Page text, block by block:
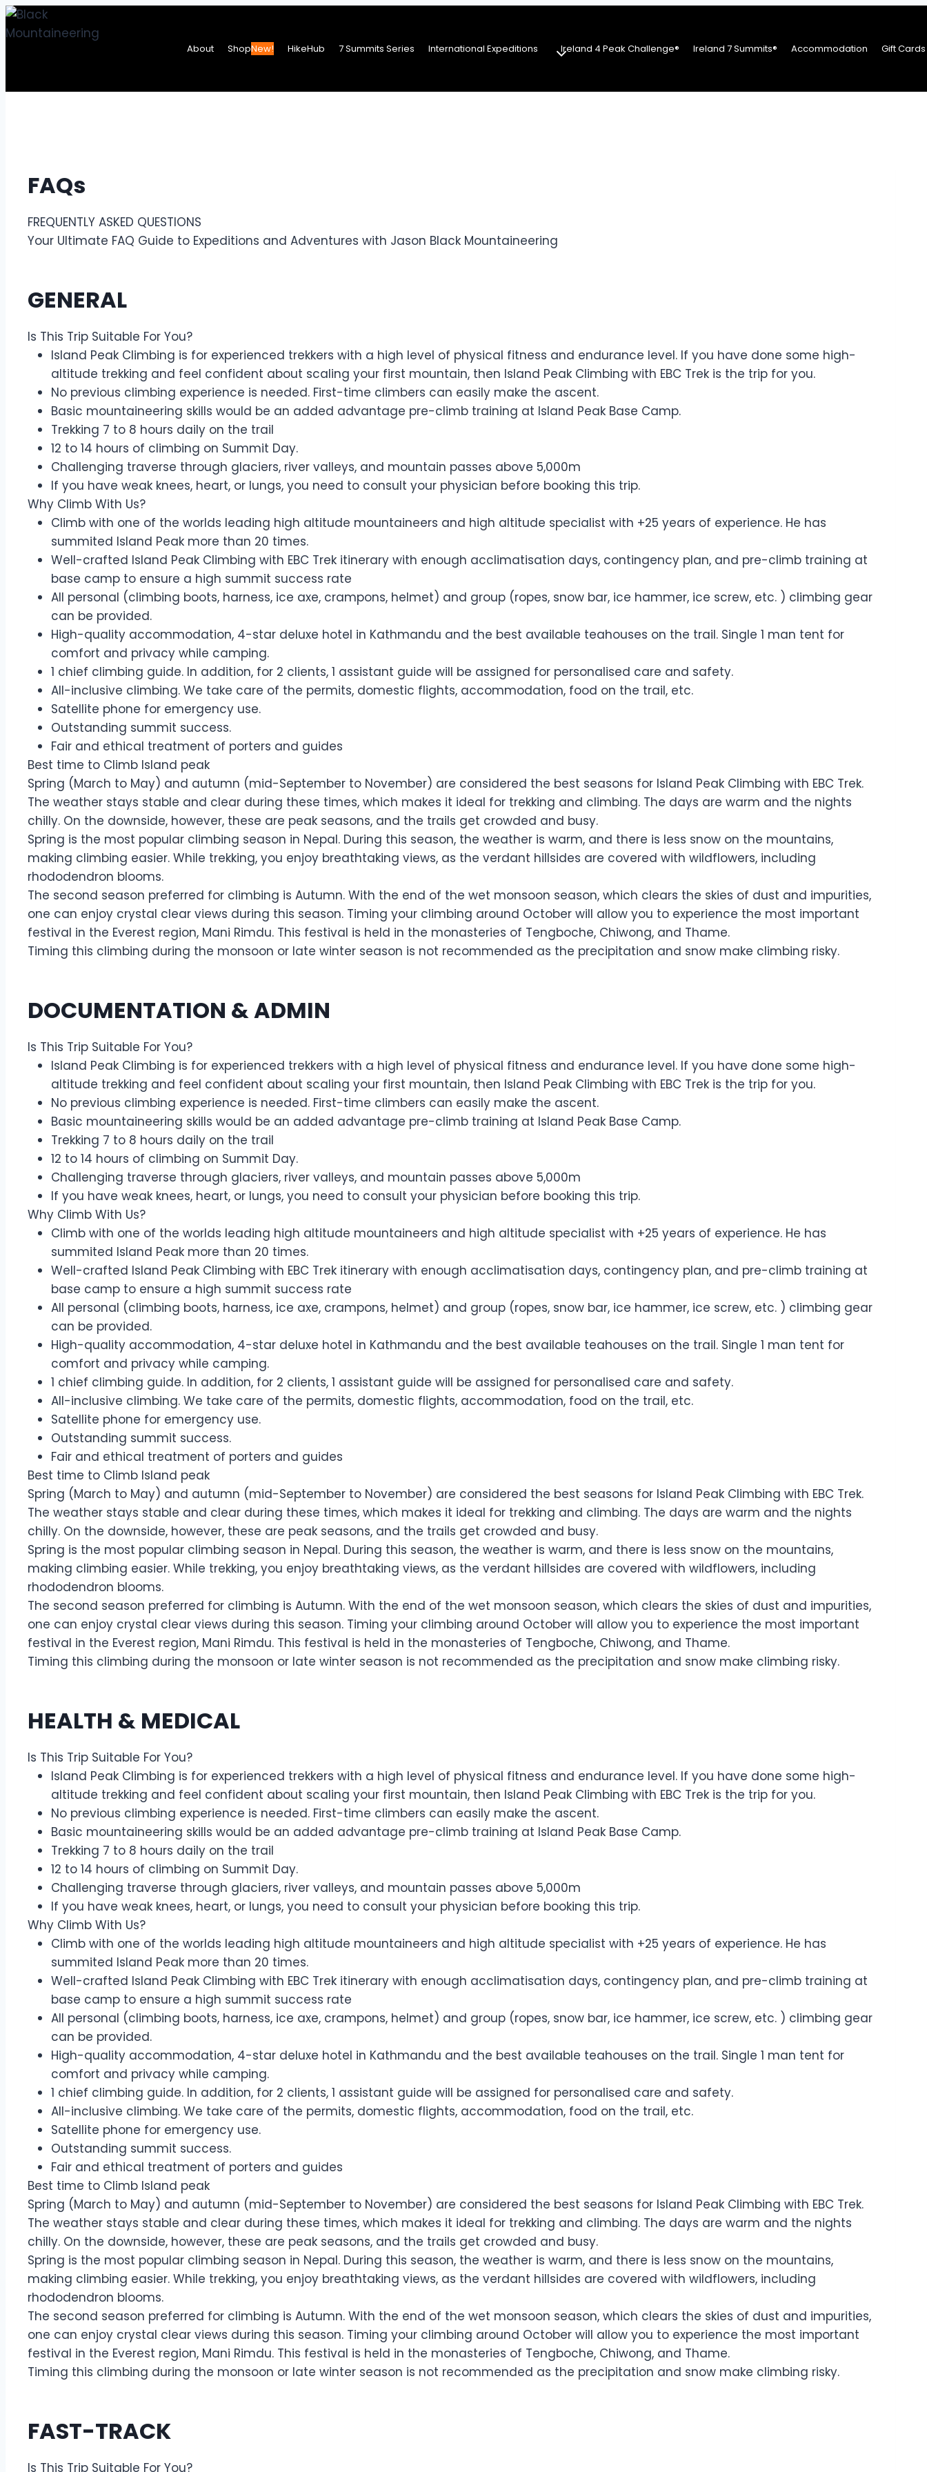
Skip
to
About ShopNew! HikeHub 7 Summits Series International Expeditions Ireland 4 Peak Challenge® Ireland 7 Summits® Accommodation Gift Cards
FAQs
FREQUENTLY ASKED QUESTIONS
Your Ultimate FAQ Guide to Expeditions and Adventures with Jason Black Mountaineering
GENERAL
Is This Trip Suitable For You?
Island Peak Climbing is for experienced trekkers with a high level of physical fitness and endurance level. If you have done some high-
altitude trekking and feel confident about scaling your first mountain, then Island Peak Climbing with EBC Trek is the trip for you.
No previous climbing experience is needed. First-time climbers can easily make the ascent.
Basic mountaineering skills would be an added advantage pre-climb training at Island Peak Base Camp.
Trekking 7 to 8 hours daily on the trail
12 to 14 hours of climbing on Summit Day.
Challenging traverse through glaciers, river valleys, and mountain passes above 5,000m
If you have weak knees, heart, or lungs, you need to consult your physician before booking this trip.
Why Climb With Us?
Climb with one of the worlds leading high altitude mountaineers and high altitude specialist with +25 years of experience. He has
summited Island Peak more than 20 times.
Well-crafted Island Peak Climbing with EBC Trek itinerary with enough acclimatisation days, contingency plan, and pre-climb training at
base camp to ensure a high summit success rate
All personal (climbing boots, harness, ice axe, crampons, helmet) and group (ropes, snow bar, ice hammer, ice screw, etc. ) climbing gear
can be provided.
High-quality accommodation, 4-star deluxe hotel in Kathmandu and the best available teahouses on the trail. Single 1 man tent for
comfort and privacy while camping.
1 chief climbing guide. In addition, for 2 clients, 1 assistant guide will be assigned for personalised care and safety.
All-inclusive climbing. We take care of the permits, domestic flights, accommodation, food on the trail, etc.
Satellite phone for emergency use.
Outstanding summit success.
Fair and ethical treatment of porters and guides
Best time to Climb Island peak
Spring (March to May) and autumn (mid-September to November) are considered the best seasons for Island Peak Climbing with EBC Trek.
The weather stays stable and clear during these times, which makes it ideal for trekking and climbing. The days are warm and the nights
chilly. On the downside, however, these are peak seasons, and the trails get crowded and busy.
Spring is the most popular climbing season in Nepal. During this season, the weather is warm, and there is less snow on the mountains,
making climbing easier. While trekking, you enjoy breathtaking views, as the verdant hillsides are covered with wildflowers, including
rhododendron blooms.
The second season preferred for climbing is Autumn. With the end of the wet monsoon season, which clears the skies of dust and impurities,
one can enjoy crystal clear views during this season. Timing your climbing around October will allow you to experience the most important
festival in the Everest region, Mani Rimdu. This festival is held in the monasteries of Tengboche, Chiwong, and Thame.
Timing this climbing during the monsoon or late winter season is not recommended as the precipitation and snow make climbing risky.
DOCUMENTATION & ADMIN
Is This Trip Suitable For You?
Island Peak Climbing is for experienced trekkers with a high level of physical fitness and endurance level. If you have done some high-
altitude trekking and feel confident about scaling your first mountain, then Island Peak Climbing with EBC Trek is the trip for you.
No previous climbing experience is needed. First-time climbers can easily make the ascent.
Basic mountaineering skills would be an added advantage pre-climb training at Island Peak Base Camp.
Trekking 7 to 8 hours daily on the trail
12 to 14 hours of climbing on Summit Day.
Challenging traverse through glaciers, river valleys, and mountain passes above 5,000m
If you have weak knees, heart, or lungs, you need to consult your physician before booking this trip.
Why Climb With Us?
Climb with one of the worlds leading high altitude mountaineers and high altitude specialist with +25 years of experience. He has
summited Island Peak more than 20 times.
Well-crafted Island Peak Climbing with EBC Trek itinerary with enough acclimatisation days, contingency plan, and pre-climb training at
base camp to ensure a high summit success rate
All personal (climbing boots, harness, ice axe, crampons, helmet) and group (ropes, snow bar, ice hammer, ice screw, etc. ) climbing gear
can be provided.
High-quality accommodation, 4-star deluxe hotel in Kathmandu and the best available teahouses on the trail. Single 1 man tent for
comfort and privacy while camping.
1 chief climbing guide. In addition, for 2 clients, 1 assistant guide will be assigned for personalised care and safety.
All-inclusive climbing. We take care of the permits, domestic flights, accommodation, food on the trail, etc.
Satellite phone for emergency use.
Outstanding summit success.
Fair and ethical treatment of porters and guides
Best time to Climb Island peak
Spring (March to May) and autumn (mid-September to November) are considered the best seasons for Island Peak Climbing with EBC Trek.
The weather stays stable and clear during these times, which makes it ideal for trekking and climbing. The days are warm and the nights
chilly. On the downside, however, these are peak seasons, and the trails get crowded and busy.
Spring is the most popular climbing season in Nepal. During this season, the weather is warm, and there is less snow on the mountains,
making climbing easier. While trekking, you enjoy breathtaking views, as the verdant hillsides are covered with wildflowers, including
rhododendron blooms.
The second season preferred for climbing is Autumn. With the end of the wet monsoon season, which clears the skies of dust and impurities,
one can enjoy crystal clear views during this season. Timing your climbing around October will allow you to experience the most important
festival in the Everest region, Mani Rimdu. This festival is held in the monasteries of Tengboche, Chiwong, and Thame.
Timing this climbing during the monsoon or late winter season is not recommended as the precipitation and snow make climbing risky.
HEALTH & MEDICAL
Is This Trip Suitable For You?
Island Peak Climbing is for experienced trekkers with a high level of physical fitness and endurance level. If you have done some high-
altitude trekking and feel confident about scaling your first mountain, then Island Peak Climbing with EBC Trek is the trip for you.
No previous climbing experience is needed. First-time climbers can easily make the ascent.
Basic mountaineering skills would be an added advantage pre-climb training at Island Peak Base Camp.
Trekking 7 to 8 hours daily on the trail
12 to 14 hours of climbing on Summit Day.
Challenging traverse through glaciers, river valleys, and mountain passes above 5,000m
If you have weak knees, heart, or lungs, you need to consult your physician before booking this trip.
Why Climb With Us?
Climb with one of the worlds leading high altitude mountaineers and high altitude specialist with +25 years of experience. He has
summited Island Peak more than 20 times.
Well-crafted Island Peak Climbing with EBC Trek itinerary with enough acclimatisation days, contingency plan, and pre-climb training at
base camp to ensure a high summit success rate
All personal (climbing boots, harness, ice axe, crampons, helmet) and group (ropes, snow bar, ice hammer, ice screw, etc. ) climbing gear
can be provided.
High-quality accommodation, 4-star deluxe hotel in Kathmandu and the best available teahouses on the trail. Single 1 man tent for
comfort and privacy while camping.
1 chief climbing guide. In addition, for 2 clients, 1 assistant guide will be assigned for personalised care and safety.
All-inclusive climbing. We take care of the permits, domestic flights, accommodation, food on the trail, etc.
Satellite phone for emergency use.
Outstanding summit success.
Fair and ethical treatment of porters and guides
Best time to Climb Island peak
Spring (March to May) and autumn (mid-September to November) are considered the best seasons for Island Peak Climbing with EBC Trek.
The weather stays stable and clear during these times, which makes it ideal for trekking and climbing. The days are warm and the nights
chilly. On the downside, however, these are peak seasons, and the trails get crowded and busy.
Spring is the most popular climbing season in Nepal. During this season, the weather is warm, and there is less snow on the mountains,
making climbing easier. While trekking, you enjoy breathtaking views, as the verdant hillsides are covered with wildflowers, including
rhododendron blooms.
The second season preferred for climbing is Autumn. With the end of the wet monsoon season, which clears the skies of dust and impurities,
one can enjoy crystal clear views during this season. Timing your climbing around October will allow you to experience the most important
festival in the Everest region, Mani Rimdu. This festival is held in the monasteries of Tengboche, Chiwong, and Thame.
Timing this climbing during the monsoon or late winter season is not recommended as the precipitation and snow make climbing risky.
FAST-TRACK
Is This Trip Suitable For You?